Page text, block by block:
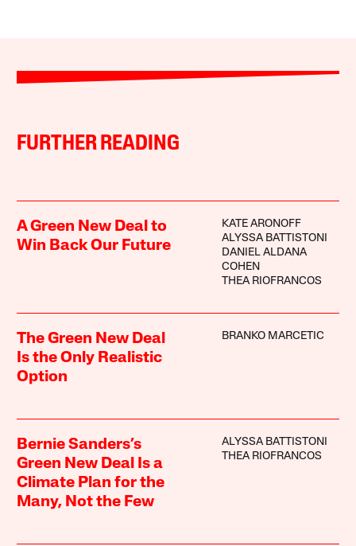
FURTHER READING
A Green New Deal to
Win Back Our Future
KATE ARONOFF
ALYSSA BATTISTONI
DANIEL ALDANA
COHEN
THEA RIOFRANCOS
The Green New Deal
Is the Only Realistic
Option
BRANKO MARCETIC
Bernie Sanders’s
Green New Deal Is a
Climate Plan for the
Many, Not the Few
ALYSSA BATTISTONI
THEA RIOFRANCOS